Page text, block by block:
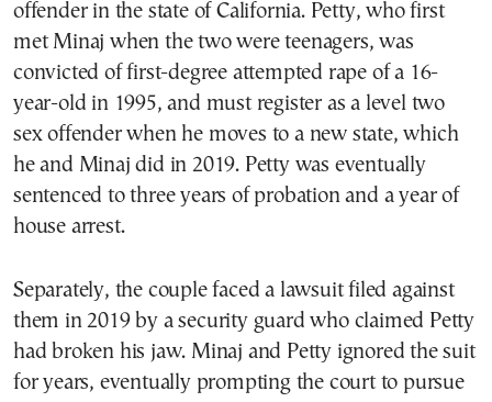
offender in the state of California. Petty, who first
met Minaj when the two were teenagers, was
convicted of first-degree attempted rape of a 16-
year-old in 1995, and must register as a level two
sex offender when he moves to a new state, which
he and Minaj did in 2019. Petty was eventually
sentenced to three years of probation and a year of
house arrest.
Separately, the couple faced a lawsuit filed against
them in 2019 by a security guard who claimed Petty
had broken his jaw. Minaj and Petty ignored the suit
for years, eventually prompting the court to pursue